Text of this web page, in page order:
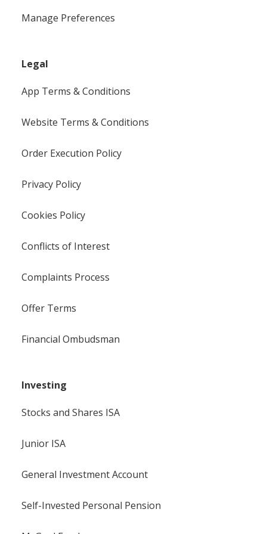
Manage Preferences
Legal
App Terms & Conditions
Website Terms & Conditions
Order Execution Policy
Privacy Policy
Cookies Policy
Conflicts of Interest
Complaints Process
Offer Terms
Financial Ombudsman
Investing
Stocks and Shares ISA
Junior ISA
General Investment Account
Self-Invested Personal Pension